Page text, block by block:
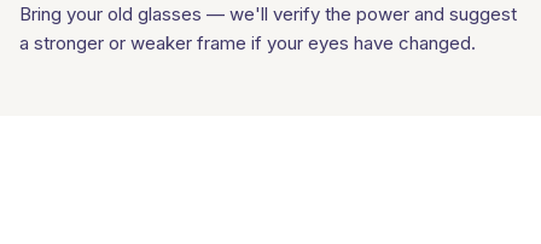
Bring your old glasses — we'll verify the power and suggest
a stronger or weaker frame if your eyes have changed.